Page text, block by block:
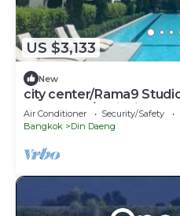
US $3,133
New
city ​center/Rama9
Makkasan /Trainnight
Air Conditioner Security/Safety
Bangkok
Din Daeng